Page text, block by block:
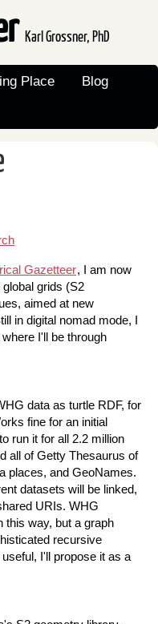
Karl Grossner, PhD
Place
Blog
Gazetteer, I am now
grids (S2
aimed at new
in digital nomad mode, I
I'll be through
data as turtle RDF, for
fine for an initial
run it for all 2.2 million
all of Getty Thesaurus of
places, and GeoNames.
datasets will be linked,
URIs. WHG
this way, but a graph
recursive
I'll propose it as a